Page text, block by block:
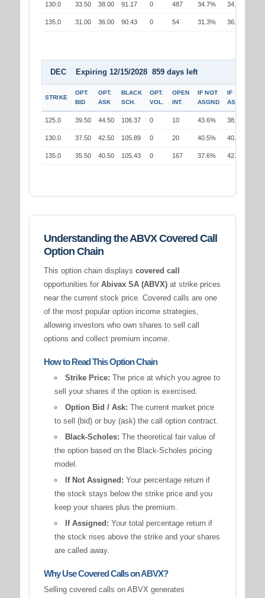
130.0 33.50 38.00 91.17 0 487 34.7% 34.7%
135.0 31.00 36.00 90.43 0 54 31.3% 36.4%
DEC Expiring 12/15/2028 859 days left
STRIKE
OPT.
BID
OPT.
ASK
BLACK
SCH.
OPT.
VOL.
OPEN
INT.
IF NOT
ASGND
IF
ASGND
125.0 39.50 44.50 106.37 0 10 43.6% 38.1%
130.0 37.50 42.50 105.89 0 20 40.5% 40.5%
135.0 35.50 40.50 105.43 0 167 37.6% 42.9%
Understanding the ABVX Covered Call
Option Chain
This option chain displays covered call
opportunities for Abivax SA (ABVX)at strike prices
near the current stock price. Covered calls are one
of the most popular option income strategies,
allowing investors who own shares to sell call
options and collect premium income.
How to Read This Option Chain
Strike Price: The price at which you agree to
sell your shares if the option is exercised.
Option Bid / Ask: The current market price
to sell (bid) or buy (ask) the call option contract.
Black-Scholes: The theoretical fair value of
the option based on the Black-Scholes pricing
model.
If Not Assigned: Your percentage return if
the stock stays below the strike price and you
keep your shares plus the premium.
If Assigned: Your total percentage return if
the stock rises above the strike and your shares
are called away.
Why Use Covered Calls on ABVX?
Selling covered calls on ABVX generates